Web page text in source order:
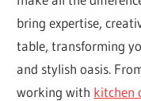
bring expertise,
table, transforming
and stylish oasis.
working with kitchen